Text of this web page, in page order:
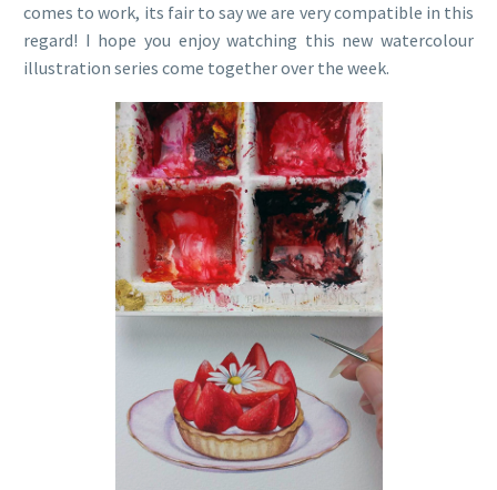
comes to work, its fair to say we are very compatible in this
regard! I hope you enjoy watching this new watercolour
illustration series come together over the week.